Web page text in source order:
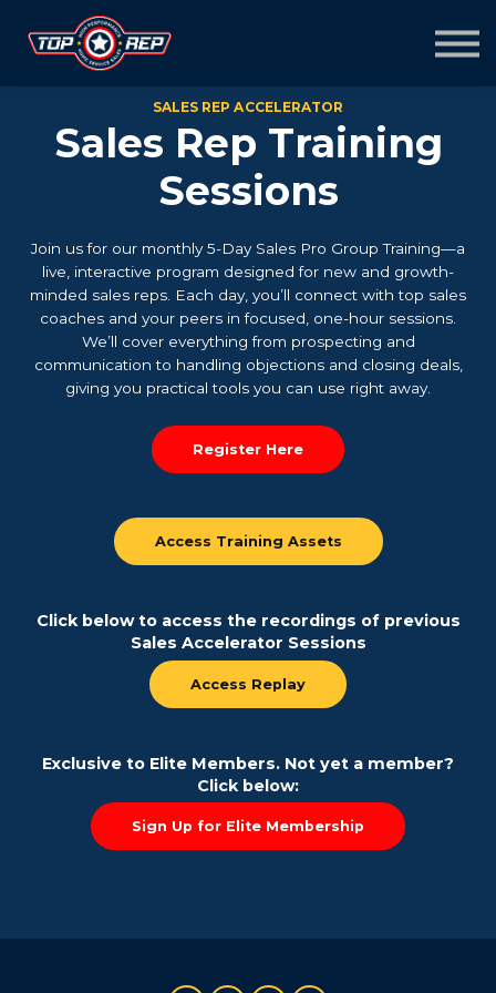
SALES REP ACCELERATOR
Sales Rep Training
Sessions
Join us for our monthly 5-Day Sales Pro Group Training—a
live, interactive program designed for new and growth-
minded sales reps. Each day, you’ll connect with top sales
coaches and your peers in focused, one-hour sessions.
We’ll cover everything from prospecting and
communication to handling objections and closing deals,
giving you practical tools you can use right away.
Register Here
Access Training Assets
Click below to access the recordings of previous
Sales Accelerator Sessions
Access Replay
Exclusive to Elite Members. Not yet a member?
Click below:
Sign Up for Elite Membership